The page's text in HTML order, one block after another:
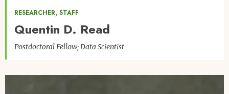
RESEARCHER, STAFF
Quentin D. Read
Postdoctoral Fellow; Data Scientist